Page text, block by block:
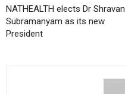
NATHEALTH elects Dr Shravan
Subramanyam as its new
President